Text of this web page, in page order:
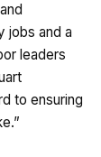
jobs and a
leaders
to ensuring